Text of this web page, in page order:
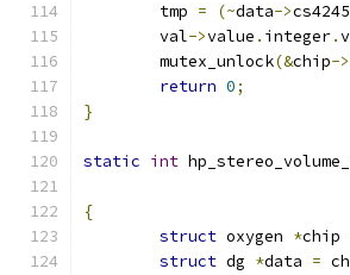
	tmp
= (~data->
	val
->value . integer.
	mutex_unlock
(&chip->
return 0;
}
static int
{
struct oxygen *chip
struct dg *data =